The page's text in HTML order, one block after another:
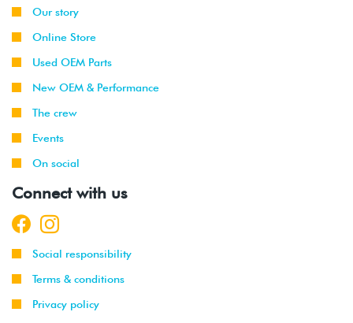
Our story
Online Store
Used OEM Parts
New OEM & Performance
The crew
Events
On social
Connect with us
Social responsibility
Terms & conditions
Privacy policy